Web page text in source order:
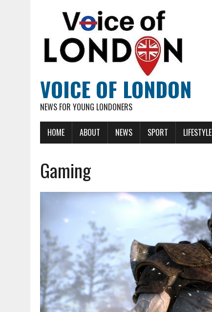
VOICE OF LONDON
NEWS FOR YOUNG LONDONERS
HOME ABOUT NEWS SPORT LIFESTYLE
Gaming